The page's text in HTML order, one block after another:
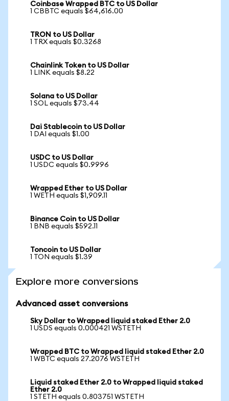
Coinbase Wrapped BTC to US Dollar
1 CBBTC equals $64,616.00
TRON to US Dollar
1 TRX equals $0.3268
Chainlink Token to US Dollar
1 LINK equals $8.22
Solana to US Dollar
1 SOL equals $73.44
Dai Stablecoin to US Dollar
1 DAI equals $1.00
USDC to US Dollar
1 USDC equals $0.9996
Wrapped Ether to US Dollar
1 WETH equals $1,909.11
Binance Coin to US Dollar
1 BNB equals $592.11
Toncoin to US Dollar
1 TON equals $1.39
Explore more conversions
Advanced asset conversions
Sky Dollar to Wrapped liquid staked Ether 2.0
1 USDS equals 0.000421 WSTETH
Wrapped BTC to Wrapped liquid staked Ether 2.0
1 WBTC equals 27.2076 WSTETH
Liquid staked Ether 2.0 to Wrapped liquid staked
Ether 2.0
1 STETH equals 0.803751 WSTETH